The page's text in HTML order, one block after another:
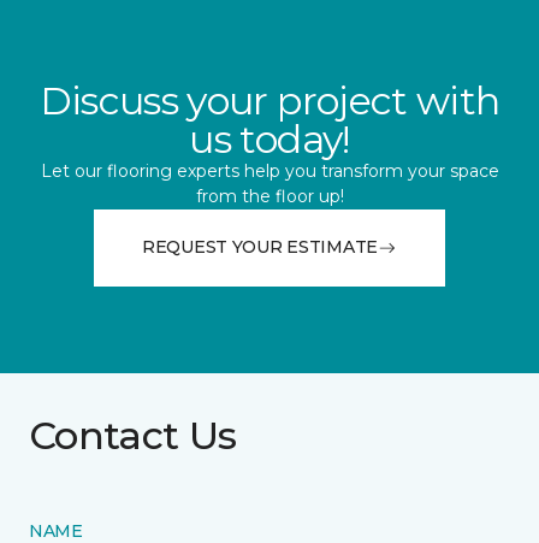
Discuss your project with
us today!
Let our flooring experts help you transform your space
from the floor up!
REQUEST YOUR ESTIMATE
Contact Us
NAME